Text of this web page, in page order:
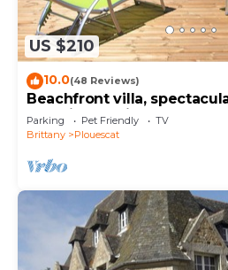
US $210
10.0(48 Reviews)
Beachfront villa,
charging station
Parking Pet Friendly
TV
Brittany
Plouescat